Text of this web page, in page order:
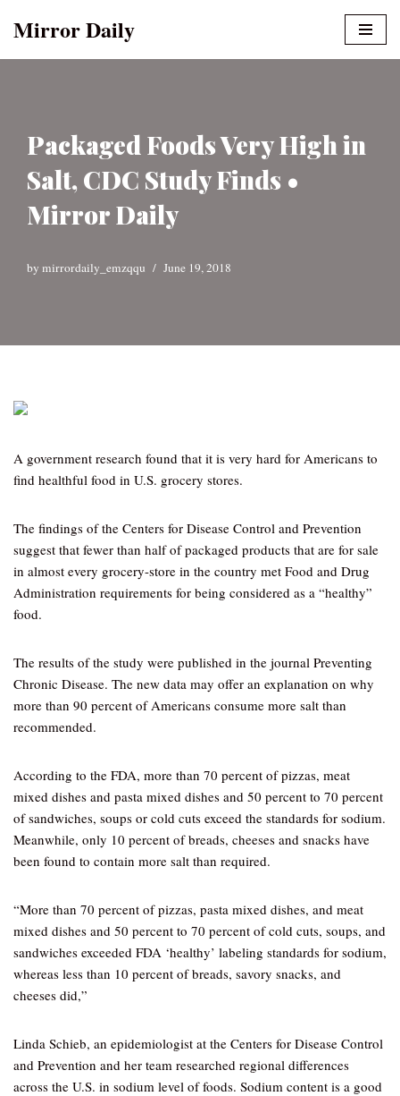
Mirror Daily
Packaged Foods Very High in
Salt, CDC Study Finds •
Mirror Daily
by mirrordaily_emzqqu June 19, 2018
A government research found that it is very hard for Americans to
find healthful food in U.S. grocery stores.
The findings of the Centers for Disease Control and Prevention
suggest that fewer than half of packaged products that are for sale
in almost every grocery-store in the country met Food and Drug
Administration requirements for being considered as a “healthy”
food.
The results of the study were published in the journal Preventing
Chronic Disease. The new data may offer an explanation on why
more than 90 percent of Americans consume more salt than
recommended.
According to the FDA, more than 70 percent of pizzas, meat
mixed dishes and pasta mixed dishes and 50 percent to 70 percent
of sandwiches, soups or cold cuts exceed the standards for sodium.
Meanwhile, only 10 percent of breads, cheeses and snacks have
been found to contain more salt than required.
“More than 70 percent of pizzas, pasta mixed dishes, and meat
mixed dishes and 50 percent to 70 percent of cold cuts, soups, and
sandwiches exceeded FDA ‘healthy’ labeling standards for sodium,
whereas less than 10 percent of breads, savory snacks, and
cheeses did,”
Linda Schieb, an epidemiologist at the Centers for Disease Control
and Prevention and her team researched regional differences
across the U.S. in sodium level of foods. Sodium content is a good